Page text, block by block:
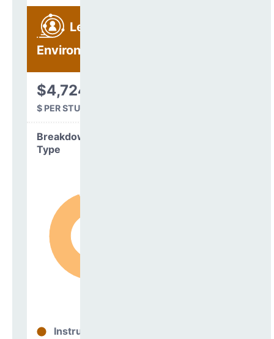
Learning
Environment
$4,724
$ PER STUDENT
Breakdown by
Type
Instructional